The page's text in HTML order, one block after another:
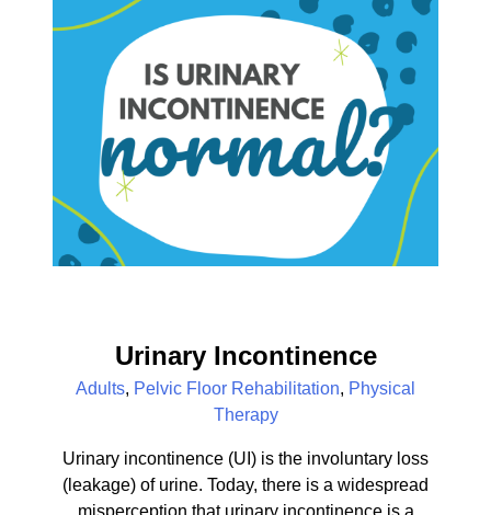
Urinary Incontinence
Adults, Pelvic Floor Rehabilitation, Physical
Therapy
Urinary incontinence (UI) is the involuntary loss
(leakage) of urine. Today, there is a widespread